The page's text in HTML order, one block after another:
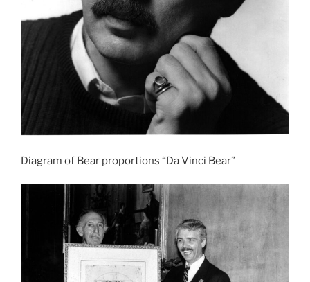
Diagram of Bear proportions “Da Vinci Bear”